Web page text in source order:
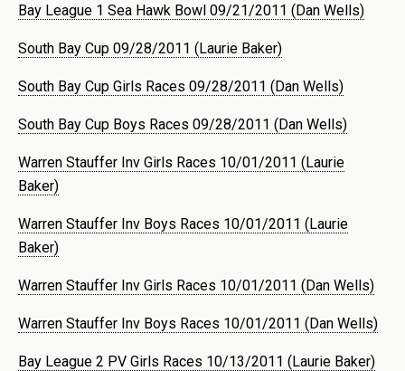
Bay League 1 Sea Hawk Bowl 09/21/2011 (Dan Wells)
South Bay Cup 09/28/2011 (Laurie Baker)
South Bay Cup Girls Races 09/28/2011 (Dan Wells)
South Bay Cup Boys Races 09/28/2011 (Dan Wells)
Warren Stauffer Inv Girls Races 10/01/2011 (Laurie
Baker)
Warren Stauffer Inv Boys Races 10/01/2011 (Laurie
Baker)
Warren Stauffer Inv Girls Races 10/01/2011 (Dan Wells)
Warren Stauffer Inv Boys Races 10/01/2011 (Dan Wells)
Bay League 2 PV Girls Races 10/13/2011 (Laurie Baker)